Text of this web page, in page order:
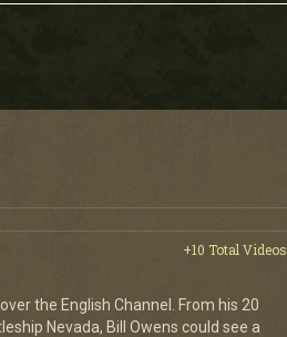
+10 Total Videos
the English Channel. From his 20
Nevada, Bill Owens could see a